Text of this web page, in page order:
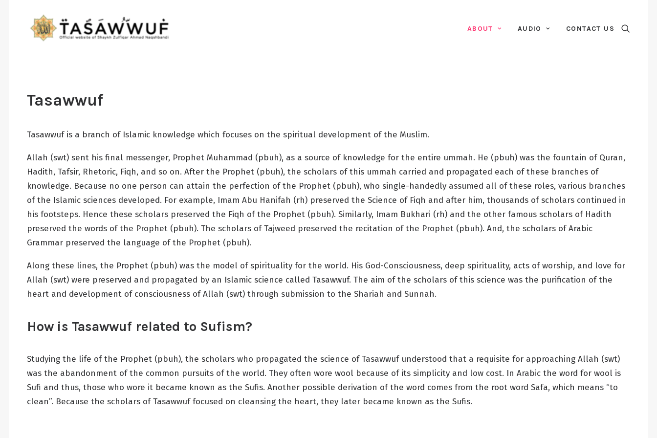
ABOUT AUDIO CONTACT US
Tasawwuf
Tasawwuf is a branch of Islamic knowledge which focuses on the spiritual development of the Muslim.
Allah (swt) sent his final messenger, Prophet Muhammad (pbuh), as a source of knowledge for the entire ummah. He (pbuh) was the fountain of Quran,
Hadith, Tafsir, Rhetoric, Fiqh, and so on. After the Prophet (pbuh), the scholars of this ummah carried and propagated each of these branches of
knowledge. Because no one person can attain the perfection of the Prophet (pbuh), who single-handedly assumed all of these roles, various branches
of the Islamic sciences developed. For example, Imam Abu Hanifah (rh) preserved the Science of Fiqh and after him, thousands of scholars continued in
his footsteps. Hence these scholars preserved the Fiqh of the Prophet (pbuh). Similarly, Imam Bukhari (rh) and the other famous scholars of Hadith
preserved the words of the Prophet (pbuh). The scholars of Tajweed preserved the recitation of the Prophet (pbuh). And, the scholars of Arabic
Grammar preserved the language of the Prophet (pbuh).
Along these lines, the Prophet (pbuh) was the model of spirituality for the world. His God-Consciousness, deep spirituality, acts of worship, and love for
Allah (swt) were preserved and propagated by an Islamic science called Tasawwuf. The aim of the scholars of this science was the purification of the
heart and development of consciousness of Allah (swt) through submission to the Shariah and Sunnah.
How is Tasawwuf related to Sufism?
Studying the life of the Prophet (pbuh), the scholars who propagated the science of Tasawwuf understood that a requisite for approaching Allah (swt)
was the abandonment of the common pursuits of the world. They often wore wool because of its simplicity and low cost. In Arabic the word for wool is
Sufi and thus, those who wore it became known as the Sufis. Another possible derivation of the word comes from the root word Safa, which means “to
clean”. Because the scholars of Tasawwuf focused on cleansing the heart, they later became known as the Sufis.